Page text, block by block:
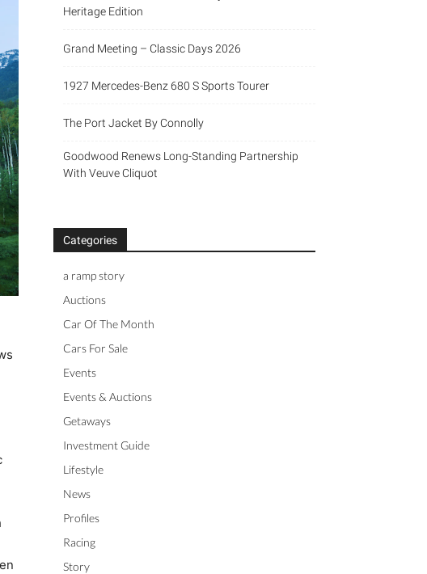
Heritage Edition
Grand Meeting – Classic Days 2026
1927 Mercedes-Benz 680 S Sports Tourer
The Port Jacket By Connolly
Goodwood Renews Long-Standing Partnership
With Veuve Cliquot
Categories
a ramp story
Auctions
Car Of The Month
Cars For Sale
Events
Events & Auctions
Getaways
Investment Guide
Lifestyle
News
Profiles
Racing
Story